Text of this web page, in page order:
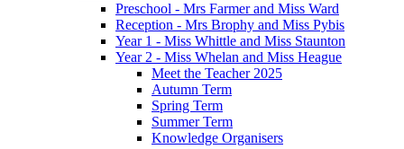
Preschool - Mrs Farmer and Miss Ward
Reception - Mrs Brophy and Miss Pybis
Year 1 - Miss Whittle and Miss Staunton
Year 2 - Miss Whelan and Miss Heague
Meet the Teacher 2025
Autumn Term
Spring Term
Summer Term
Knowledge Organisers